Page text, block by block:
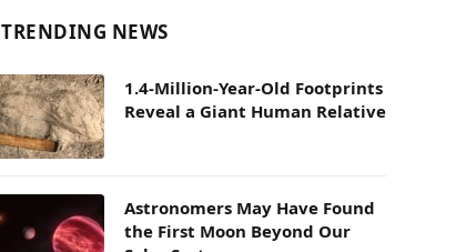
TRENDING NEWS
1.4-Million-Year-Old Footprints
Reveal a Giant Human Relative
Astronomers May Have Found
the First Moon Beyond Our